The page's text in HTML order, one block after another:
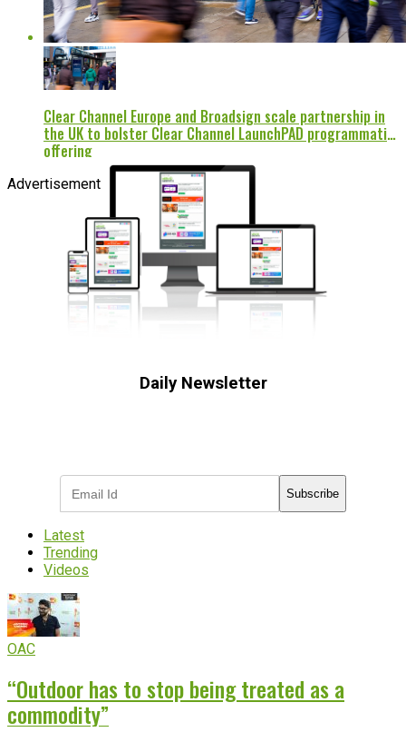
Clear Channel Europe and Broadsign scale partnership in
the UK to bolster Clear Channel LaunchPAD programmatic
offering
Advertisement
Daily Newsletter
Subscribe
Latest
Trending
Videos
OAC
“Outdoor has to stop being treated as a
commodity”